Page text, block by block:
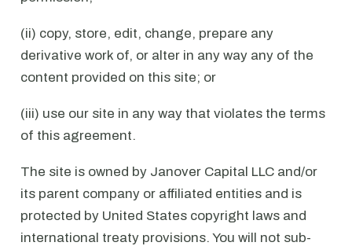
(ii) copy, store, edit, change, prepare any
derivative work of, or alter in any way any of the
content provided on this site; or
(iii) use our site in any way that violates the terms
of this agreement.
The site is owned by Janover Capital LLC and/or
its parent company or affiliated entities and is
protected by United States copyright laws and
international treaty provisions. You will not sub-